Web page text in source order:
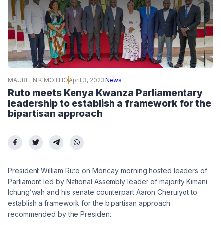
MAUREEN KIMOTHO April 3, 2023News
Ruto meets Kenya Kwanza Parliamentary
leadership to establish a framework for the
bipartisan approach
President William Ruto on Monday morning hosted leaders of
Parliament led by National Assembly leader of majority Kimani
Ichung’wah and his senate counterpart Aaron Cheruiyot to
establish a framework for the bipartisan approach
recommended by the President.